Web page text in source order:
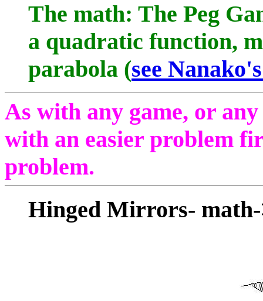
The math: The Peg
a quadratic function,
parabola (see
As with any game, or
with an easier problem
problem.
Hinged Mirrors- math-